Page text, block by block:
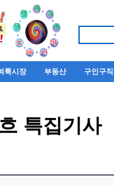
룩시장 부동산 구인구직
특집기사